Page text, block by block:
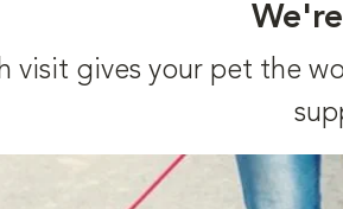
visit gives your pet the